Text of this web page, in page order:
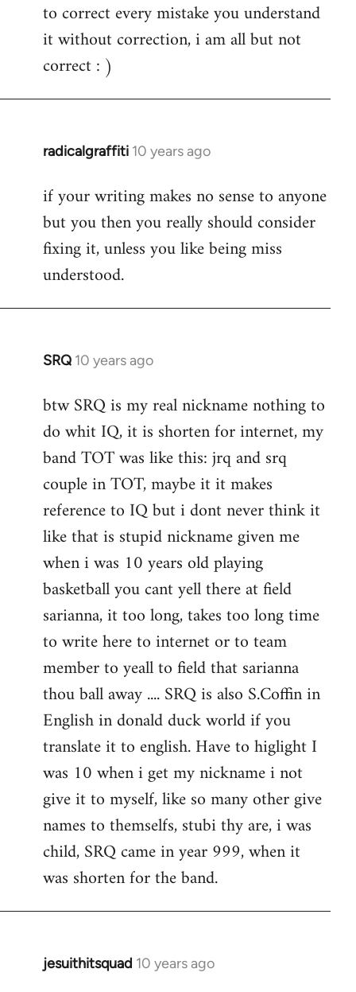
to correct every mistake you understand
it without correction, i am all but not
correct : )
radicalgraffiti 10 years ago
In
to
Welcome
libcom.org
if your writing makes no sense to anyone
but you then you really should consider
fixing it, unless you like being miss
understood.
SRQ 10 years ago
In
to
Welcome
libcom.org
btw SRQ is my real nickname nothing to
do whit IQ, it is shorten for internet, my
band TOT was like this: jrq and srq
couple in TOT, maybe it it makes
reference to IQ but i dont never think it
like that is stupid nickname given me
when i was 10 years old playing
basketball you cant yell there at field
sarianna, it too long, takes too long time
to write here to internet or to team
member to yeall to field that sarianna
thou ball away .... SRQ is also S.Coffin in
English in donald duck world if you
translate it to english. Have to higlight I
was 10 when i get my nickname i not
give it to myself, like so many other give
names to themselfs, stubi thy are, i was
child, SRQ came in year 999, when it
was shorten for the band.
jesuithitsquad 10 years ago
In